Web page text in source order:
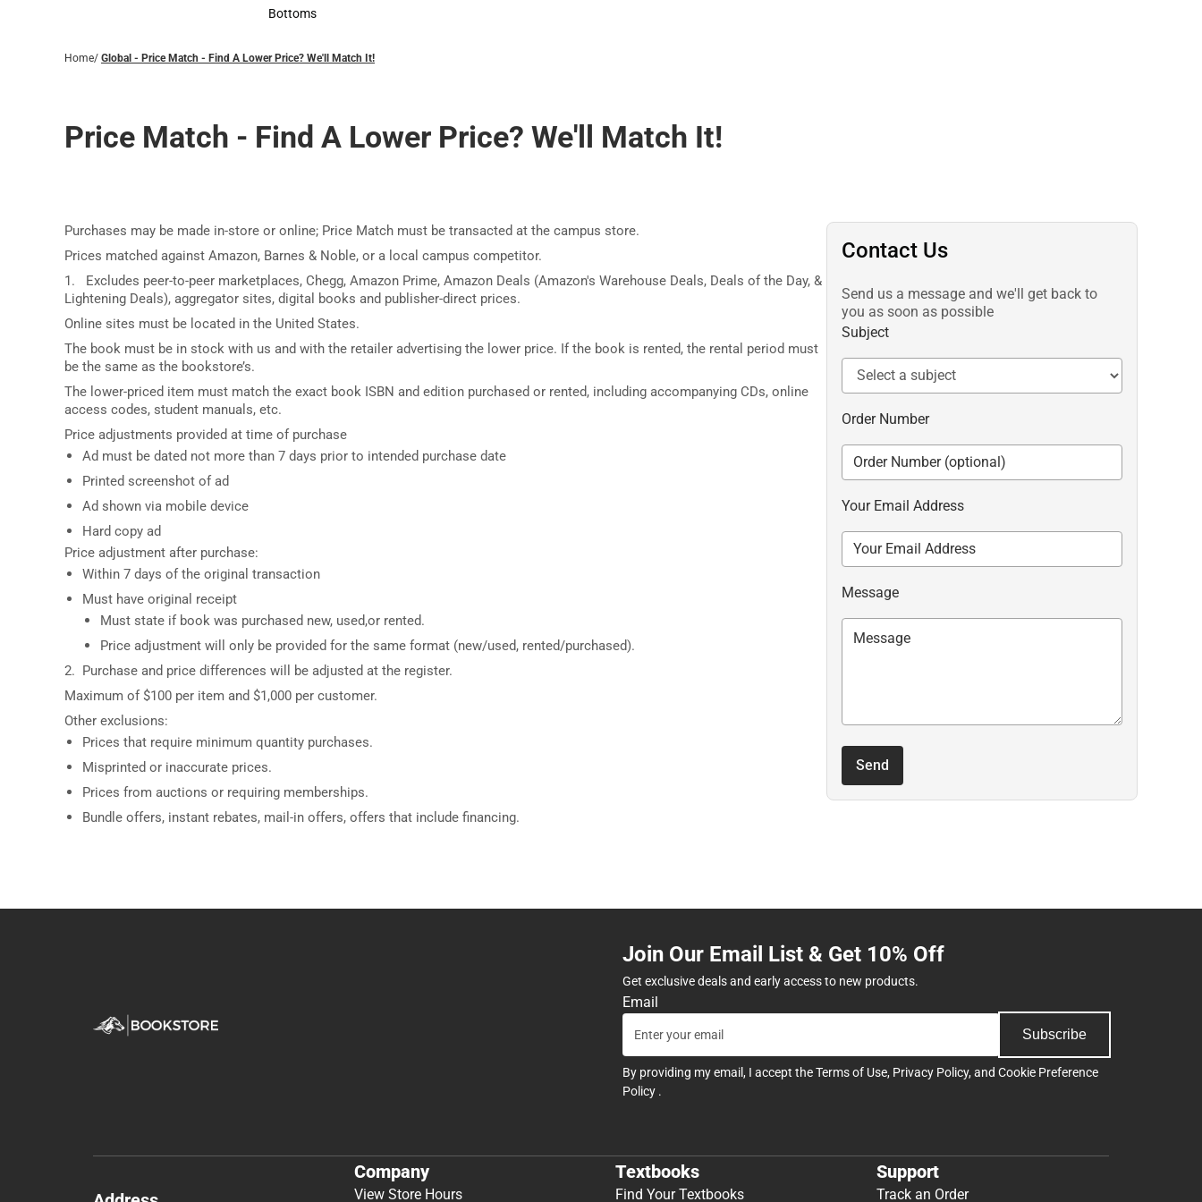
Accessories
Bottoms
Home/ Global - Price Match - Find A Lower Price? We'll Match It!
Price Match - Find A Lower Price? We'll Match It!
Purchases may be made in-store or online; Price Match must be transacted at the campus store.
Prices matched against Amazon, Barnes & Noble, or a local campus competitor.
1. Excludes peer-to-peer marketplaces, Chegg, Amazon Prime, Amazon Deals (Amazon's Warehouse Deals, Deals of the Day, &
Lightening Deals), aggregator sites, digital books and publisher-direct prices.
Online sites must be located in the United States.
The book must be in stock with us and with the retailer advertising the lower price. If the book is rented, the rental period must
be the same as the bookstore’s.
The lower-priced item must match the exact book ISBN and edition purchased or rented, including accompanying CDs, online
access codes, student manuals, etc.
Price adjustments provided at time of purchase
Ad must be dated not more than 7 days prior to intended purchase date
Printed screenshot of ad
Ad shown via mobile device
Hard copy ad
Price adjustment after purchase:
Within 7 days of the original transaction
Must have original receipt
Must state if book was purchased new, used,or rented.
Price adjustment will only be provided for the same format (new/used, rented/purchased).
2. Purchase and price differences will be adjusted at the register.
Maximum of $100 per item and $1,000 per customer.
Other exclusions:
Prices that require minimum quantity purchases.
Misprinted or inaccurate prices.
Prices from auctions or requiring memberships.
Bundle offers, instant rebates, mail-in offers, offers that include financing.
Contact Us
Send us a message and we'll get back to
you as soon as possible
Subject
Order Number
Your Email Address
Message
Send
Join Our Email List & Get 10% Off
Get exclusive deals and early access to new products.
Email
Subscribe
By providing my email, I accept theTerms of Use, Privacy Policy, and Cookie Preference
Policy .
Company
View Store Hours
Textbooks
Find Your Textbooks
Support
Track an Order